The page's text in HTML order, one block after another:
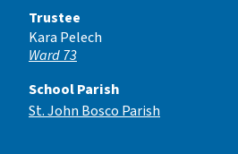
Trustee
Kara Pelech
Ward 73
School Parish
St. John Bosco Parish